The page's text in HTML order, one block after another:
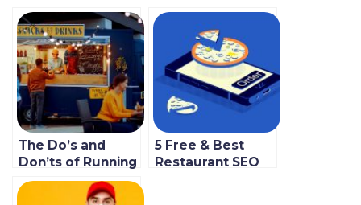
5 Best Strategies
For New
Businesses
Jumpstart Your
2023 Venture
The Do’s and
Don’ts of Running
a Mobile Small
Food Business
5 Free & Best
Restaurant SEO